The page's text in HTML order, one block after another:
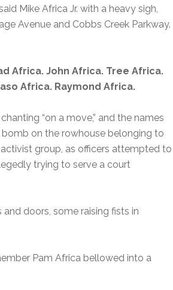
Mike Africa Jr. with a heavy sigh,
Avenue and Cobbs Creek Parkway.
Africa. John Africa. Tree Africa.
Africa. Raymond Africa.
“on a move,” and the names
on the rowhouse belonging to
group, as officers attempted to
trying to serve a court
doors, some raising fists in
Pam Africa bellowed into a